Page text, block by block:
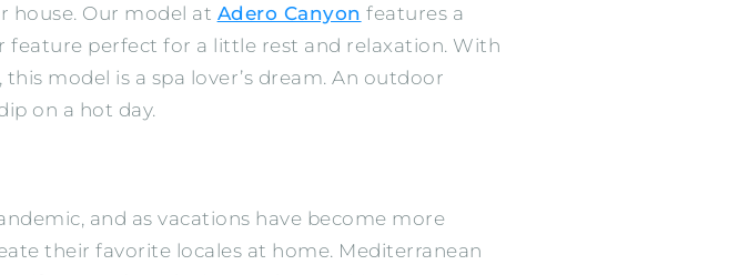
house. Our model at Adero Canyon features a
feature perfect for a little rest and relaxation. With
model is a spa lover’s dream. An outdoor
on a hot day.
and as vacations have become more
their favorite locales at home. Mediterranean